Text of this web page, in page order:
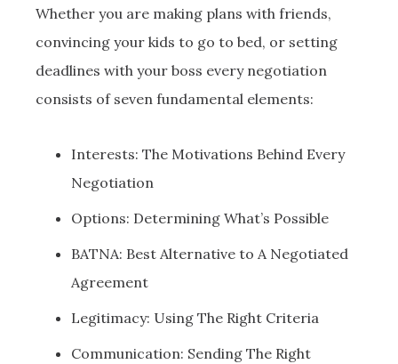
Whether you are making plans with friends,
convincing your kids to go to bed, or setting
deadlines with your boss every negotiation
consists of seven fundamental elements:
Interests: The Motivations Behind Every
Negotiation
Options: Determining What’s Possible
BATNA: Best Alternative to A Negotiated
Agreement
Legitimacy: Using The Right Criteria
Communication: Sending The Right